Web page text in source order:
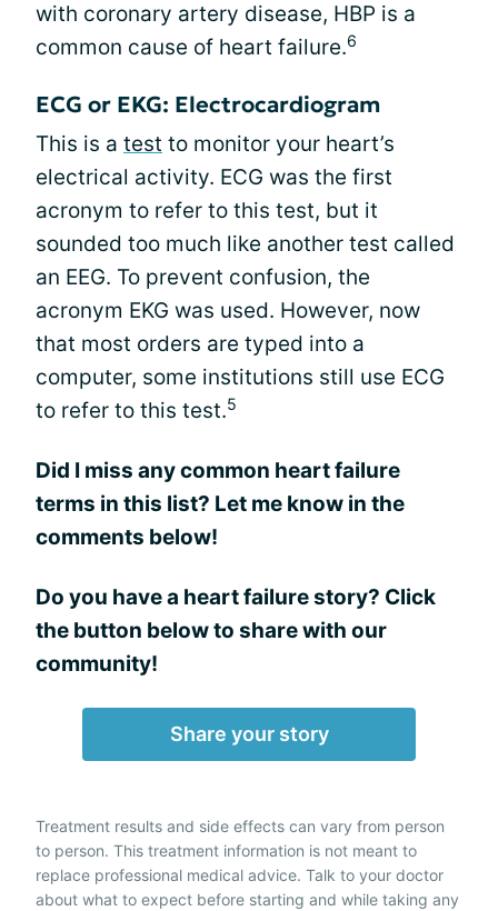
with coronary artery disease, HBP is a
common cause of heart failure.6
ECG or EKG: Electrocardiogram
This is a test to monitor your heart’s
electrical activity. ECG was the first
acronym to refer to this test, but it
sounded too much like another test called
an EEG. To prevent confusion, the
acronym EKG was used. However, now
that most orders are typed into a
computer, some institutions still use ECG
to refer to this test.5
Did I miss any common heart failure
terms in this list? Let me know in the
comments below!
Do you have a heart failure story? Click
the button below to share with our
community!
Share your story
Treatment results and side effects can vary from person
to person. This treatment information is not meant to
replace professional medical advice. Talk to your doctor
about what to expect before starting and while taking any